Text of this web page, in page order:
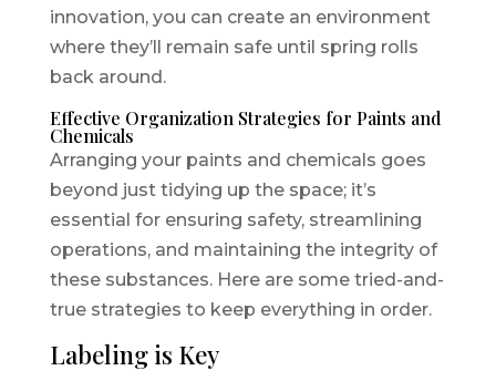
innovation, you can create an environment
where they’ll remain safe until spring rolls
back around.
Effective Organization Strategies for Paints and
Chemicals
Arranging your paints and chemicals goes
beyond just tidying up the space; it’s
essential for ensuring safety, streamlining
operations, and maintaining the integrity of
these substances. Here are some tried-and-
true strategies to keep everything in order.
Labeling is Key